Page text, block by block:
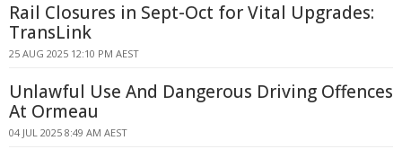
Rail Closures in Sept-Oct for Vital Upgrades:
TransLink
25 AUG 2025 12:10 PM AEST
Unlawful Use And Dangerous Driving Offences
At Ormeau
04 JUL 2025 8:49 AM AEST